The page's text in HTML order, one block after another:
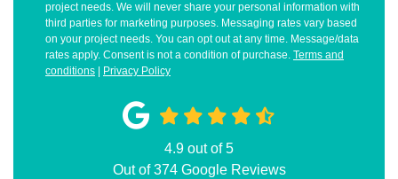
project needs. We will never share your personal information with
third parties for marketing purposes. Messaging rates vary based
on your project needs. You can opt out at any time. Message/data
rates apply. Consent is not a condition of purchase. Terms and
conditions
Privacy Policy
4.9 out of5
Out of374Google Reviews